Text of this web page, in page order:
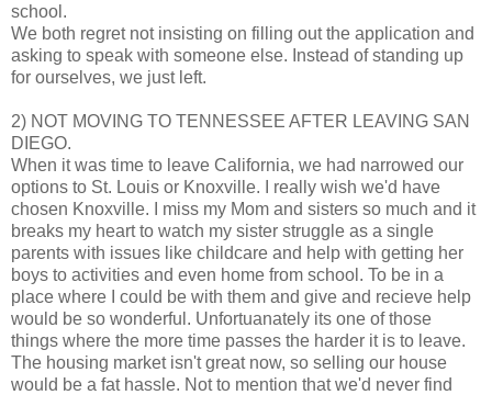
school.
We both regret not insisting on filling out the application and
asking to speak with someone else. Instead of standing up
for ourselves, we just left.
2) NOT MOVING TO TENNESSEE AFTER LEAVING SAN
DIEGO.
When it was time to leave California, we had narrowed our
options to St. Louis or Knoxville. I really wish we'd have
chosen Knoxville. I miss my Mom and sisters so much and it
breaks my heart to watch my sister struggle as a single
parents with issues like childcare and help with getting her
boys to activities and even home from school. To be in a
place where I could be with them and give and recieve help
would be so wonderful. Unfortuanately its one of those
things where the more time passes the harder it is to leave.
The housing market isn't great now, so selling our house
would be a fat hassle. Not to mention that we'd never find